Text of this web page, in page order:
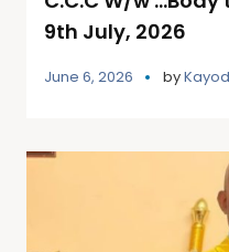
9th July, 2026
June 6, 2026 by